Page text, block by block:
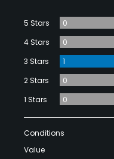
5 Stars
0
4 Stars
0
3 Stars
1
2 Stars
0
1 Stars
0
Conditions
Value